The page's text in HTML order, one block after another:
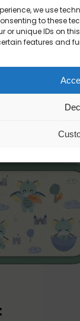
we use
to these
or unique IDs on
features and
very
reviews